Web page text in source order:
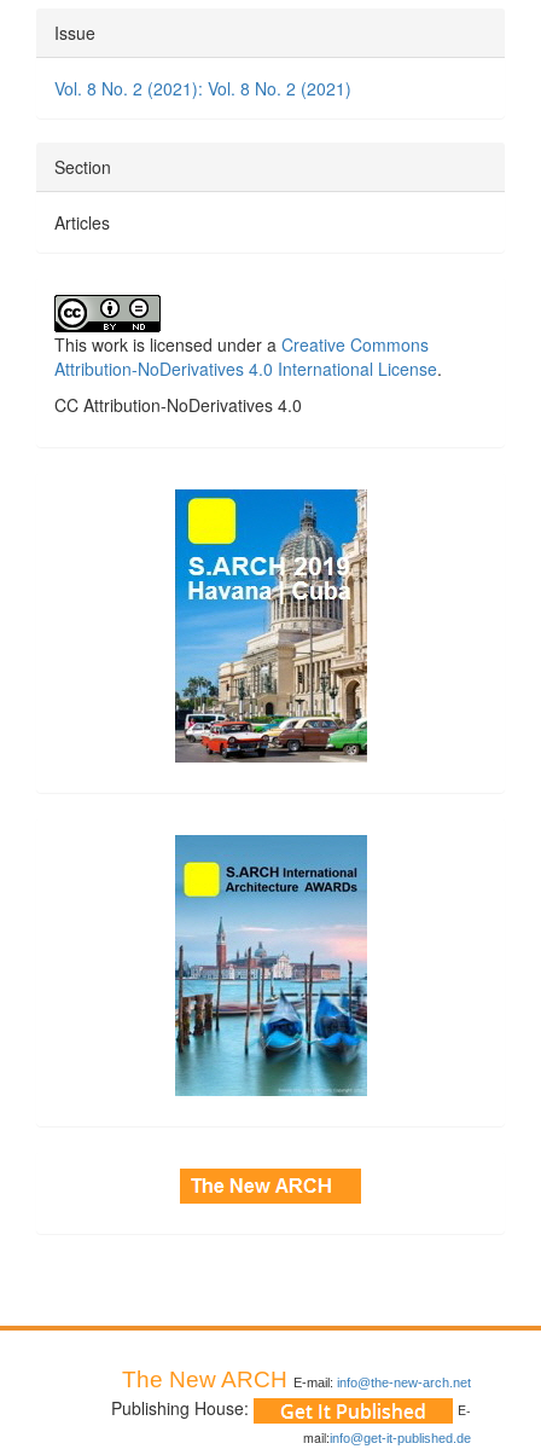
Article
Details
Issue
Vol. 8 No. 2 (2021): Vol. 8 No. 2 (2021)
Section
Articles
This work is licensed under a Creative Commons
Attribution-NoDerivatives 4.0 International License.
CC Attribution-NoDerivatives 4.0
The New ARCH E-mail: info@the-new-arch.net
Publishing House:
E-
mail:info@get-it-published.de